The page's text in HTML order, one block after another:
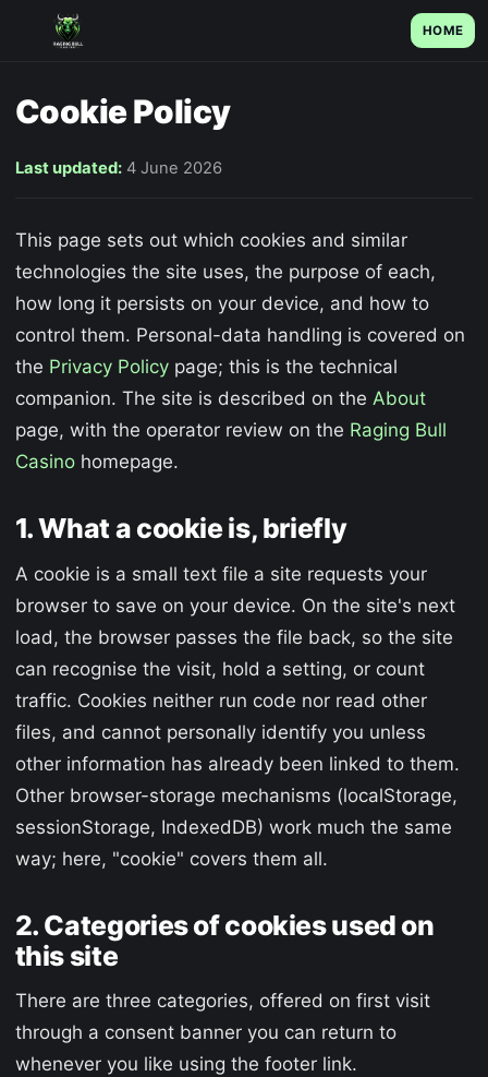
HOME
Cookie Policy
Last updated:4 June 2026
This page sets out which cookies and similar
technologies the site uses, the purpose of each,
how long it persists on your device, and how to
control them. Personal-data handling is covered on
the Privacy Policypage; this is the technical
companion. The site is described on the About
page, with the operator review on the Raging Bull
Casinohomepage.
1. What a cookie is, briefly
A cookie is a small text file a site requests your
browser to save on your device. On the site's next
load, the browser passes the file back, so the site
can recognise the visit, hold a setting, or count
traffic. Cookies neither run code nor read other
files, and cannot personally identify you unless
other information has already been linked to them.
Other browser-storage mechanisms (localStorage,
sessionStorage, IndexedDB) work much the same
way; here, "cookie" covers them all.
2. Categories of cookies used on
this site
There are three categories, offered on first visit
through a consent banner you can return to
whenever you like using the footer link.